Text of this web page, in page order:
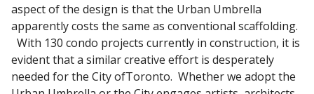
aspect of the design is that the Urban Umbrella
apparently costs the same as conventional scaffolding.
With 130 condo projects currently in construction, it is
evident that a similar creative effort is desperately
needed for the City ofToronto. Whether we adopt the